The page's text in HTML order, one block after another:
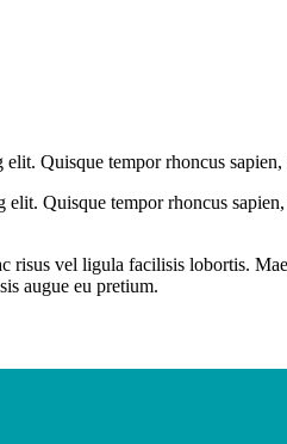
Quisque tempor rhoncus
Quisque tempor rhoncus
risus vel ligula facilisis lobortis.
augue eu pretium.